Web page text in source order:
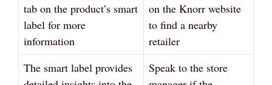
tab on the product’s smart
label for more
information
on the Knorr website
to find a nearby
retailer
The smart label provides
Speak to the store